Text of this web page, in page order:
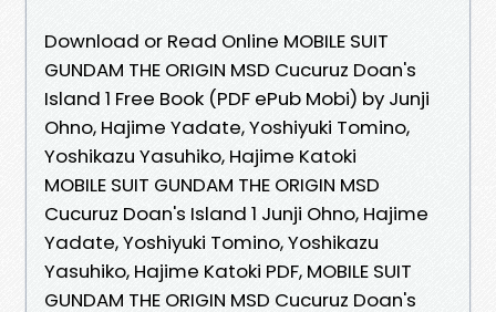
Download or Read Online MOBILE SUIT
GUNDAM THE ORIGIN MSD Cucuruz Doan's
Island 1 Free Book (PDF ePub Mobi) by Junji
Ohno, Hajime Yadate, Yoshiyuki Tomino,
Yoshikazu Yasuhiko, Hajime Katoki
MOBILE SUIT GUNDAM THE ORIGIN MSD
Cucuruz Doan's Island 1 Junji Ohno, Hajime
Yadate, Yoshiyuki Tomino, Yoshikazu
Yasuhiko, Hajime Katoki PDF, MOBILE SUIT
GUNDAM THE ORIGIN MSD Cucuruz Doan's